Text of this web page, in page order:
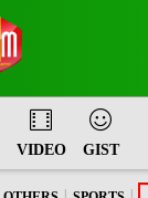
VIDEO GIST